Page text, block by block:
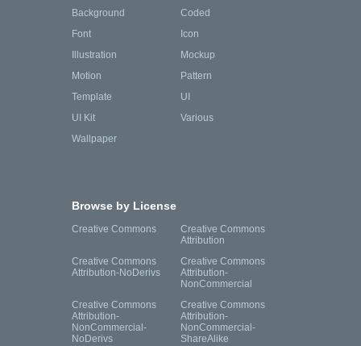
Background
Coded
Font
Icon
Illustration
Mockup
Motion
Pattern
Template
UI
UI Kit
Various
Wallpaper
Browse by License
Creative Commons
Creative Commons
Attribution
Creative Commons
Attribution-NoDerivs
Creative Commons
Attribution-
NonCommercial
Creative Commons
Attribution-
NonCommercial-
NoDerivs
Creative Commons
Attribution-
NonCommercial-
ShareAlike